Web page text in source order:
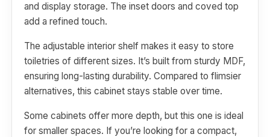
and display storage. The inset doors and coved top
add a refined touch.
The adjustable interior shelf makes it easy to store
toiletries of different sizes. It’s built from sturdy MDF,
ensuring long-lasting durability. Compared to flimsier
alternatives, this cabinet stays stable over time.
Some cabinets offer more depth, but this one is ideal
for smaller spaces. If you’re looking for a compact,